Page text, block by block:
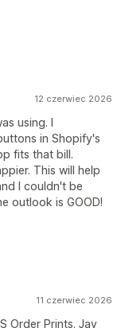
12 czerwiec 2026
using. I
in Shopify's
fits that bill.
This will help
I couldn't be
outlook is GOOD!
11 czerwiec 2026
Order Prints. Jay